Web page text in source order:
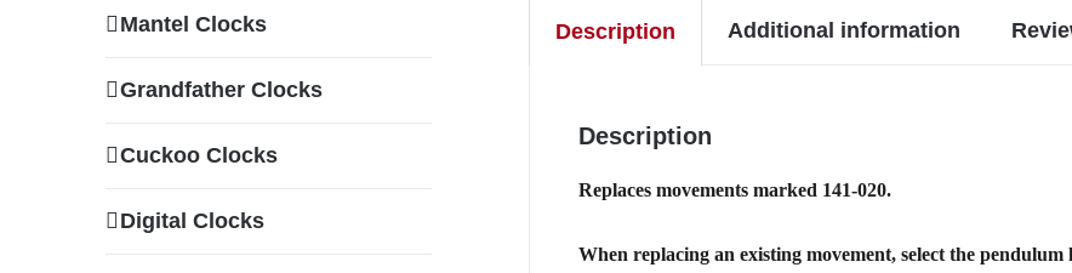
Description Additional information
Description
Replaces movements marked 141-020.
When replacing an existing movement, select the
Mantel Clocks
Grandfather Clocks
Cuckoo Clocks
Digital Clocks